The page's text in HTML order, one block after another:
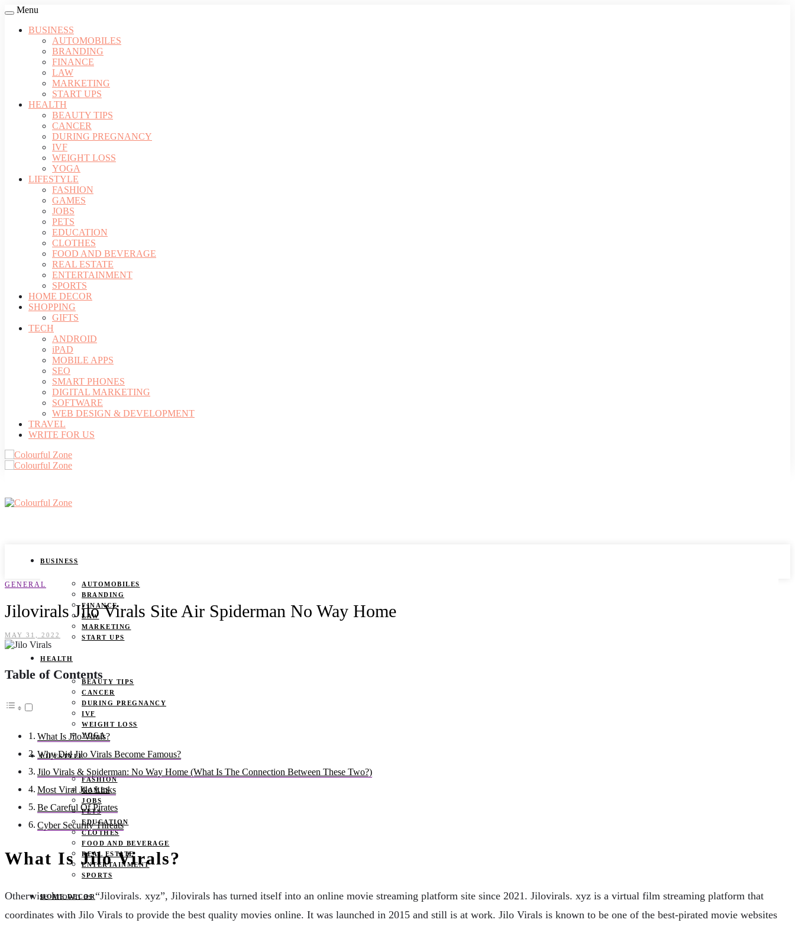
Menu
BUSINESS
AUTOMOBILES
BRANDING
FINANCE
LAW
MARKETING
START UPS
HEALTH
BEAUTY TIPS
CANCER
DURING PREGNANCY
IVF
WEIGHT LOSS
YOGA
LIFESTYLE
FASHION
GAMES
JOBS
PETS
EDUCATION
CLOTHES
FOOD AND BEVERAGE
REAL ESTATE
ENTERTAINMENT
SPORTS
HOME DECOR
SHOPPING
GIFTS
TECH
ANDROID
iPAD
MOBILE APPS
SEO
SMART PHONES
DIGITAL MARKETING
SOFTWARE
WEB DESIGN & DEVELOPMENT
TRAVEL
WRITE FOR US
BUSINESS
AUTOMOBILES
BRANDING
FINANCE
LAW
MARKETING
START UPS
HEALTH
BEAUTY TIPS
CANCER
DURING PREGNANCY
IVF
WEIGHT LOSS
YOGA
LIFESTYLE
FASHION
GAMES
JOBS
PETS
EDUCATION
CLOTHES
FOOD AND BEVERAGE
REAL ESTATE
ENTERTAINMENT
SPORTS
HOME DECOR
GENERAL
Jilovirals Jilo Virals Site Air Spiderman No Way Home
MAY 31, 2022
Table of Contents
What Is Jilo Virals?
Why Did Jilo Virals Become Famous?
Jilo Virals & Spiderman: No Way Home (What Is The Connection Between These Two?)
Most Viral Jilo Links
Be Careful Of Pirates
Cyber Security Threats
What Is Jilo Virals?
Otherwise known as “Jilovirals. xyz”, Jilovirals has turned itself into an online movie streaming platform site since 2021. Jilovirals. xyz is a virtual film streaming platform that
coordinates with Jilo Virals to provide the best quality movies online. It was launched in 2015 and still is at work. Jilo Virals is known to be one of the best-pirated movie websites